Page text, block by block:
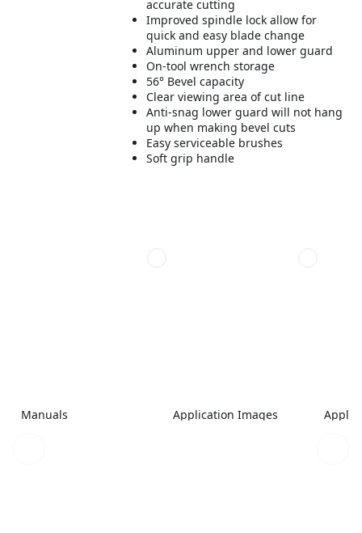
accurate cutting
Improved spindle lock allow for
quick and easy blade change
Aluminum upper and lower guard
On-tool wrench storage
56° Bevel capacity
Clear viewing area of cut line
Anti-snag lower guard will not hang
up when making bevel cuts
Easy serviceable brushes
Soft grip handle
Manuals Application Images